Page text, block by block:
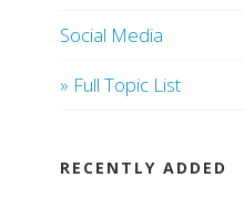
Social Media
» Full Topic List
RECENTLY ADDED